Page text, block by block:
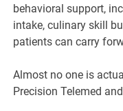
behavioral support,
intake, culinary skill
patients can carry
Almost no one is
Precision Telemed